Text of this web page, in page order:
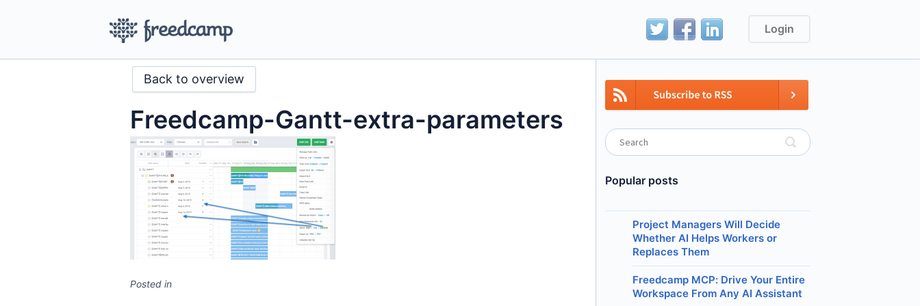
Login
Back to overview
Freedcamp-Gantt-extra-parameters
Posted in
Popular posts
Project Managers Will Decide
Whether AI Helps Workers or
Replaces Them
Freedcamp MCP: Drive Your Entire
Workspace From Any AI Assistant